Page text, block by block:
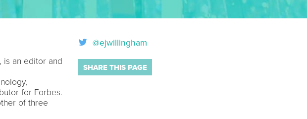
is an editor and
for Forbes.
of three
@ejwillingham
SHARE THIS PAGE